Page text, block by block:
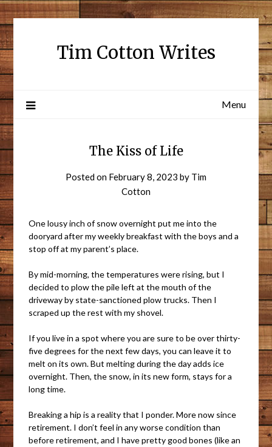
Tim Cotton Writes
Menu
The Kiss of Life
Posted on February 8, 2023 by Tim
Cotton
One lousy inch of snow overnight put me into the
dooryard after my weekly breakfast with the boys and a
stop off at my parent’s place.
By mid-morning, the temperatures were rising, but I
decided to plow the pile left at the mouth of the
driveway by state-sanctioned plow trucks. Then I
scraped up the rest with my shovel.
If you live in a spot where you are sure to be over thirty-
five degrees for the next few days, you can leave it to
melt on its own. But melting during the day adds ice
overnight. Then, the snow, in its new form, stays for a
long time.
Breaking a hip is a reality that I ponder. More now since
retirement. I don’t feel in any worse condition than
before retirement, and I have pretty good bones (like an